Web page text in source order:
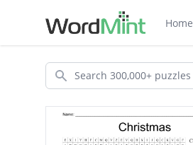
Home
Search